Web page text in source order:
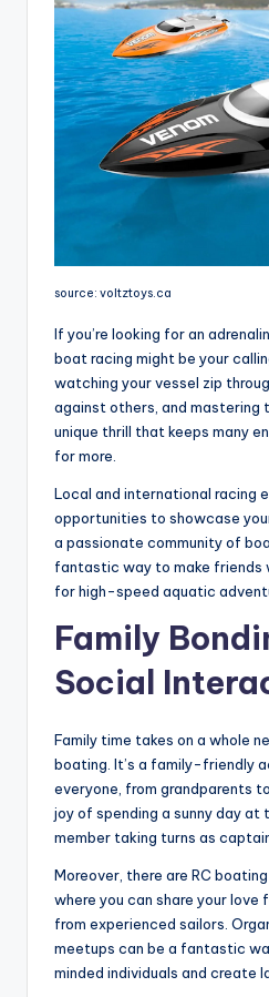
source: voltztoys.ca
If you’re looking for an
boat racing might be your
watching your vessel zip
against others, and mastering
unique thrill that keeps many
for more.
Local and international racing
opportunities to showcase
a passionate community of
fantastic way to make friends
for high-speed aquatic
Family
Social
Family time takes on a whole
boating. It’s a family-friendly
everyone, from grandparents
joy of spending a sunny day at
member taking turns as
Moreover, there are RC
where you can share your love
from experienced sailors.
meetups can be a fantastic
minded individuals and create